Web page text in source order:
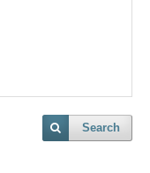
Search